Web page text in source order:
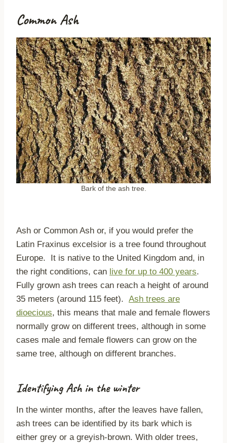
Common Ash
Bark of the ash tree.
Ash or Common Ash or, if you would prefer the
Latin Fraxinus excelsior is a tree found throughout
Europe. It is native to the United Kingdom and, in
the right conditions, can live for up to 400 years.
Fully grown ash trees can reach a height of around
35 meters (around 115 feet). Ash trees are
dioecious, this means that male and female flowers
normally grow on different trees, although in some
cases male and female flowers can grow on the
same tree, although on different branches.
Identifying Ash in the winter
In the winter months, after the leaves have fallen,
ash trees can be identified by its bark which is
either grey or a greyish-brown. With older trees,